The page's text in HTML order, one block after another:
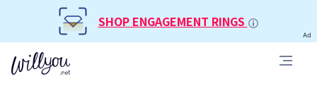
SHOP ENGAGEMENT RINGS
Ad